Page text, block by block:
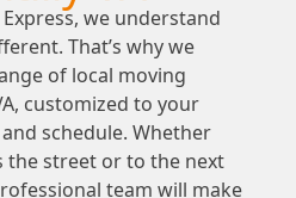
we understand
That’s why we
of local moving
customized to your
schedule. Whether
the street or to the next
team will make